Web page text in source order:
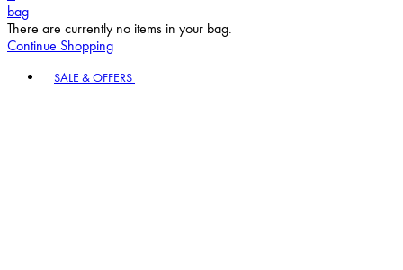
bag
There are currently no items in your bag.
Continue Shopping
SALE & OFFERS